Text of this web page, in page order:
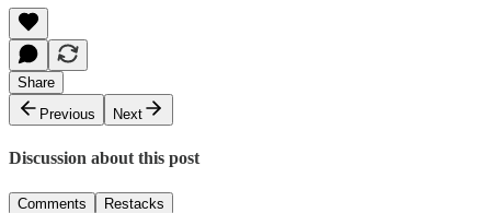
Share
Previous
Next
Discussion about this post
Comments Restacks